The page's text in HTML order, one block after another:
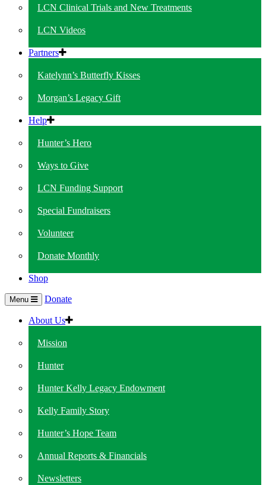
LCN Clinical Trials and New Treatments
LCN Videos
Partners
Katelynn’s Butterfly Kisses
Morgan’s Legacy Gift
Help
Hunter’s Hero
Ways to Give
LCN Funding Support
Special Fundraisers
Volunteer
Donate Monthly
Shop
Menu Donate
About Us
Mission
Hunter
Hunter Kelly Legacy Endowment
Kelly Family Story
Hunter’s Hope Team
Annual Reports & Financials
Newsletters